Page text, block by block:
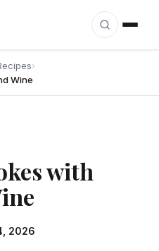
›
Wine
with
2026